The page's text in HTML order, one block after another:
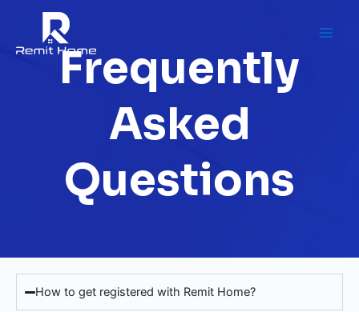
content
Frequently
Asked
Questions
How to get registered with Remit Home?